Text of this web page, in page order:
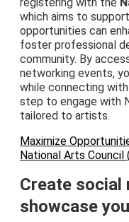
which aims to
opportunities can
foster professional
community. By
networking events,
while connecting
step to engage with
tailored to artists.
Maximize
National Arts Council
Create social
showcase